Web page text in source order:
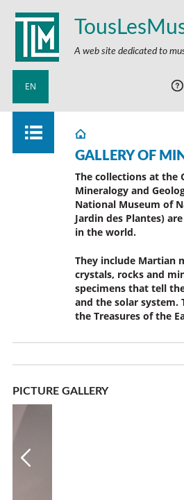
A web site dedicated to
EN
GALLERY OF
The collections at the
Mineralogy and
National Museum of
Jardin des Plantes)
in the world.
They include Martian
crystals, rocks and
specimens that tell
and the solar system.
the Treasures of the
PICTURE GALLERY